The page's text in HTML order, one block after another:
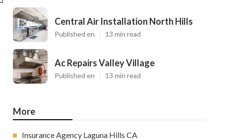
Central Air Installation North Hills
Published en 13 min read
Ac Repairs Valley Village
Published en 13 min read
More
Insurance Agency Laguna Hills CA